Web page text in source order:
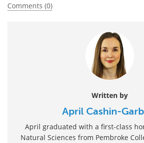
Comments (0)
Written by
April Cashin-
April graduated with a first-class
Natural Sciences from Pembroke